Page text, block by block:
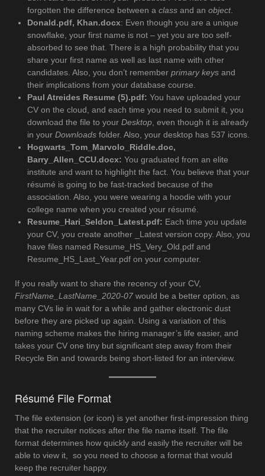
forgotten the difference between a class and an object.
Donald.pdf, Khan.docx: Even though you are a unique
snowflake, your first name is not – yet you are too self-
absorbed to see that. There is a high probability that you
share your first name as well as last name with other
candidates. Also, you don’t remember primary keys and
their implications from your database course.
Paul Atreides Resume (5).pdf: You have uploaded your
CV on the cloud, and each time you need to submit it, you
download the file to your Desktop , even though it is already
in your Downloads folder. Also, your desktop has 537 icons.
Hogwarts_Tom_Marvolo_Riddle.doc,
Barry_Allen_CCU.docx: You graduated from an elite
institute and want to highlight the fact. You believe that your
résumé is going to be fast-tracked because of the
association. Also, you were wearing a hoodie with your
college name when you created your résumé.
Resume_Hari_Seldon_Latest.pdf: Each time you update
your CV, you create another _Latest version copy. Also, you
have files named Resume_HS_Very_Old.pdf and
Resume_HS_Last_Year.pdf on your computer.
If you really want to share the recency of your CV,
FirstName_LastName_2020-07 would be a better option, as
many CVs lie in wait for a while and gather electronic dust
before they are picked up again. Using a variation of this
naming scheme makes the hiring manager’s life easier, and
takes your CV one tiny but significant step away from their
Recycle Bin and towards being short-listed for an interview.
Résumé File Format
The file extension (or icon) is yet another first-impression thing
that the recruiter notices after the file name itself. The file
format determines how quickly and easily the recruiter will be
able to view it, so you need to choose a format that would
keep the recruiter happy.